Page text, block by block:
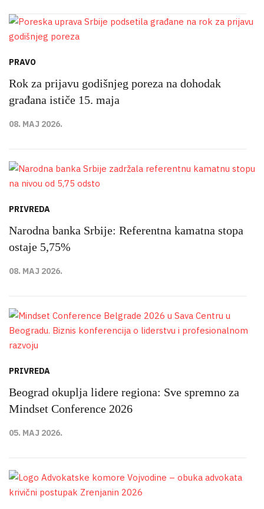
PRAVO
Rok za prijavu godišnjeg poreza na dohodak
građana ističe 15. maja
08. MAJ 2026.
PRIVREDA
Narodna banka Srbije: Referentna kamatna stopa
ostaje 5,75%
08. MAJ 2026.
PRIVREDA
Beograd okuplja lidere regiona: Sve spremno za
Mindset Conference 2026
05. MAJ 2026.